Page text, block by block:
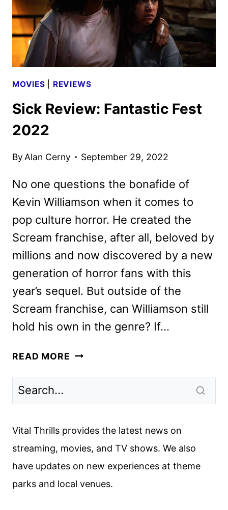
MOVIES REVIEWS
Sick Review: Fantastic Fest
2022
By Alan Cerny September 29, 2022
No one questions the bonafide of
Kevin Williamson when it comes to
pop culture horror. He created the
Scream franchise, after all, beloved by
millions and now discovered by a new
generation of horror fans with this
year’s sequel. But outside of the
Scream franchise, can Williamson still
hold his own in the genre? If…
READ MORE SICK
Vital Thrills provides the latest news on
streaming, movies, and TV shows. We also
have updates on new experiences at theme
parks and local venues.